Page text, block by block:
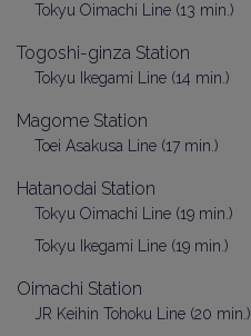
Tokyu Oimachi Line (13 min.)
Togoshi-ginza Station
Tokyu Ikegami Line (14 min.)
Magome Station
Toei Asakusa Line (17 min.)
Hatanodai Station
Tokyu Oimachi Line (19 min.)
Tokyu Ikegami Line (19 min.)
Oimachi Station
JR Keihin Tohoku Line (20 min.)